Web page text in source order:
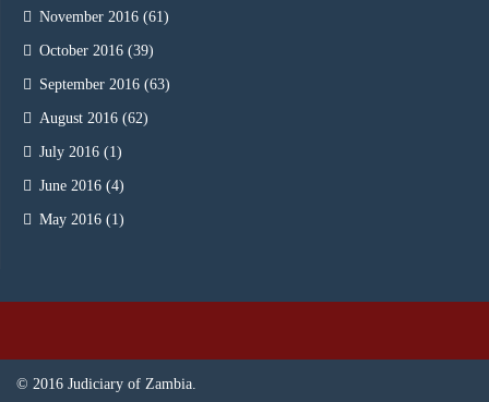
November 2016 (61)
October 2016 (39)
September 2016 (63)
August 2016 (62)
July 2016 (1)
June 2016 (4)
May 2016 (1)
© 2016 Judiciary of Zambia.